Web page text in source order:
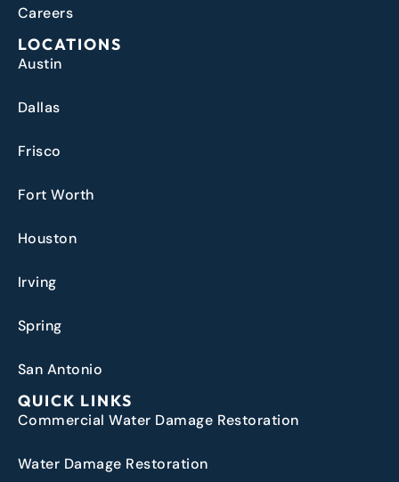
Careers
LOCATIONS
Austin
Dallas
Frisco
Fort Worth
Houston
Irving
Spring
San Antonio
QUICK LINKS
Commercial Water Damage Restoration
Water Damage Restoration